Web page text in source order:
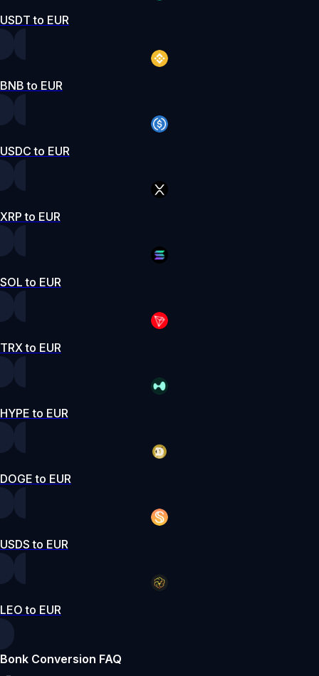
USDT to EUR
BNB to EUR
USDC to EUR
XRP to EUR
SOL to EUR
TRX to EUR
HYPE to EUR
DOGE to EUR
USDS to EUR
LEO to EUR
Bonk Conversion FAQ